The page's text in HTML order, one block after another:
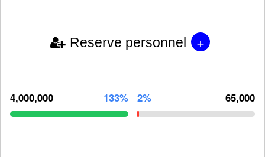
Reserve personnel +
4,000,000 133% 2% 65,000